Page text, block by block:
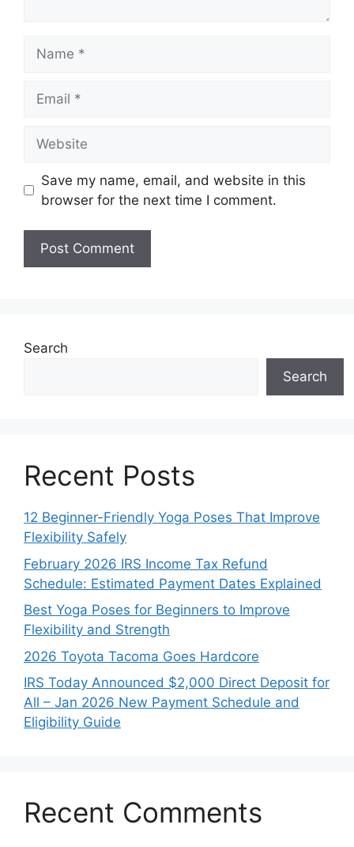
Save my name, email, and website in this
browser for the next time I comment.
Search
Search
Recent Posts
12 Beginner-Friendly Yoga Poses That Improve
Flexibility Safely
February 2026 IRS Income Tax Refund
Schedule: Estimated Payment Dates Explained
Best Yoga Poses for Beginners to Improve
Flexibility and Strength
2026 Toyota Tacoma Goes Hardcore
IRS Today Announced $2,000 Direct Deposit for
All – Jan 2026 New Payment Schedule and
Eligibility Guide
Recent Comments